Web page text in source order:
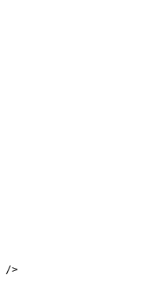
/>